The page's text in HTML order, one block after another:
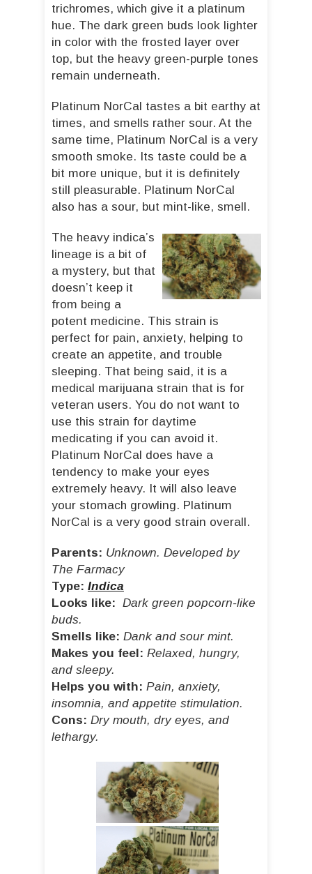
trichromes, which give it a platinum
hue. The dark green buds look lighter
in color with the frosted layer over
top, but the heavy green-purple tones
remain underneath.
Platinum NorCal tastes a bit earthy at
times, and smells rather sour. At the
same time, Platinum NorCal is a very
smooth smoke. Its taste could be a
bit more unique, but it is definitely
still pleasurable. Platinum NorCal
also has a sour, but mint-like, smell.
The heavy indica’s
lineage is a bit of
a mystery, but that
doesn’t keep it
from being a
potent medicine. This strain is
perfect for pain, anxiety, helping to
create an appetite, and trouble
sleeping. That being said, it is a
medical marijuana strain that is for
veteran users. You do not want to
use this strain for daytime
medicating if you can avoid it.
Platinum NorCal does have a
tendency to make your eyes
extremely heavy. It will also leave
your stomach growling. Platinum
NorCal is a very good strain overall.
Parents: Unknown. Developed by
The Farmacy
Type: Indica
Looks like: Dark green popcorn-like
buds.
Smells like: Dank and sour mint.
Makes you feel: Relaxed, hungry,
and sleepy.
Helps you with: Pain, anxiety,
insomnia, and appetite stimulation.
Cons: Dry mouth, dry eyes, and
lethargy.